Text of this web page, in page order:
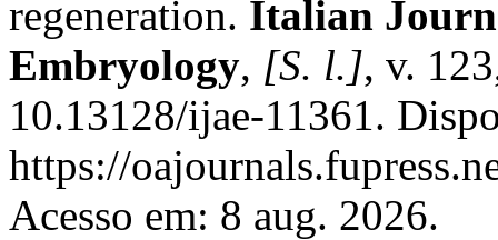
regeneration. Italian
Embryology, [S. l.], v.
10.13128/ijae-11361.
https://
Acesso em: 8 aug. 2026.